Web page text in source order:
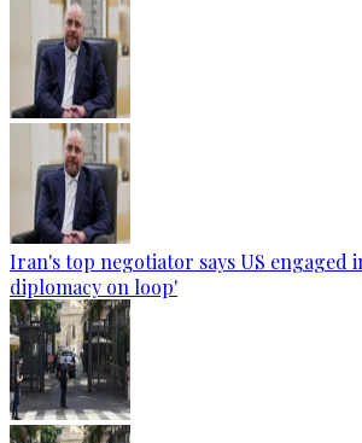
Iran's top negotiator says US engaged
diplomacy on loop'